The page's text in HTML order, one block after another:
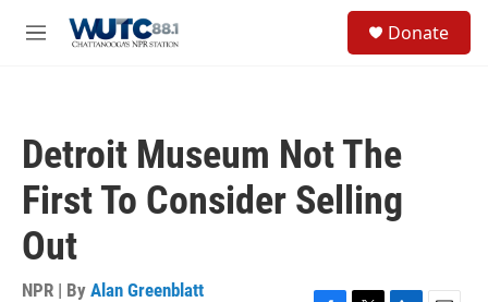
M
Donate
Detroit Museum Not The
First To Consider Selling
Out
NPR | By Alan Greenblatt